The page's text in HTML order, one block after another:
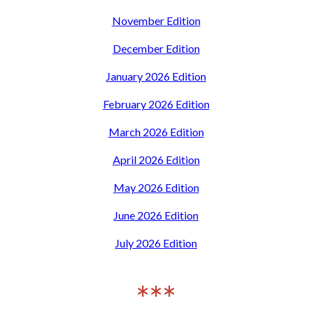
November Edition
December Edition
January 2026 Edition
February 2026 Edition
March 2026 Edition
April 2026 Edition
May 2026 Edition
June 2026 Edition
July 2026 Edition
***